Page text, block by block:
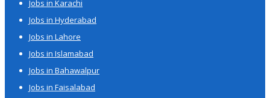
Jobs in Karachi
Jobs in Hyderabad
Jobs in Lahore
Jobs in Islamabad
Jobs in Bahawalpur
Jobs in Faisalabad